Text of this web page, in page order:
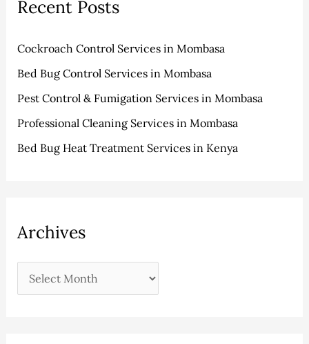
c
f
o
r
:
Recent Posts
Cockroach Control Services in Mombasa
Bed Bug Control Services in Mombasa
Pest Control & Fumigation Services in Mombasa
Professional Cleaning Services in Mombasa
Bed Bug Heat Treatment Services in Kenya
Archives
s